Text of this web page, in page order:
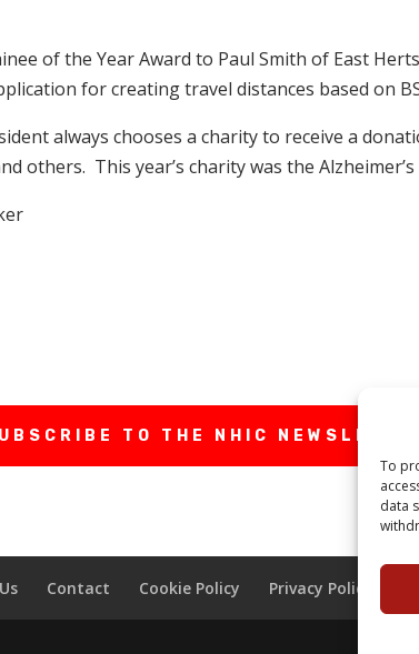
To
data
of the Year Award to Paul Smith of East
for creating travel distances based on
always chooses a charity to receive a
others. This year’s charity was the
TO THE NHIC
Contact Cookie Policy Privacy Policy